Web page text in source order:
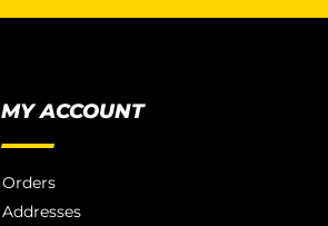
MY ACCOUNT
Orders
Addresses